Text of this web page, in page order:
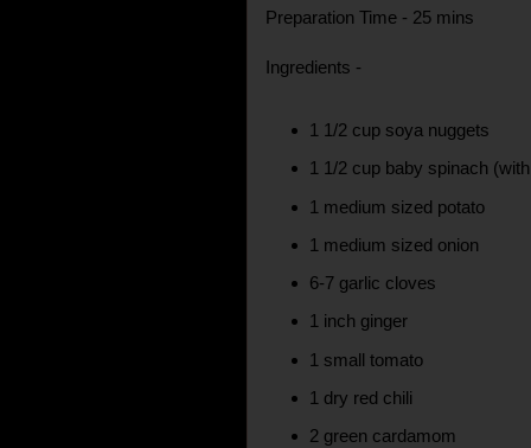
Preparation Time - 25 mins
Ingredients -
1 1/2 cup soya nuggets
1 1/2 cup baby spinach
1 medium sized potato
1 medium sized onion
6-7 garlic cloves
1 inch ginger
1 small tomato
1 dry red chili
2 green cardamom